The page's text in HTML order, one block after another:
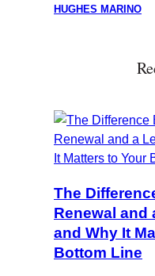
HUGHES MARINO
The
Renewal and
and Why It
Bottom Line